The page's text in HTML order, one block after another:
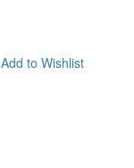
Add to Wishlist